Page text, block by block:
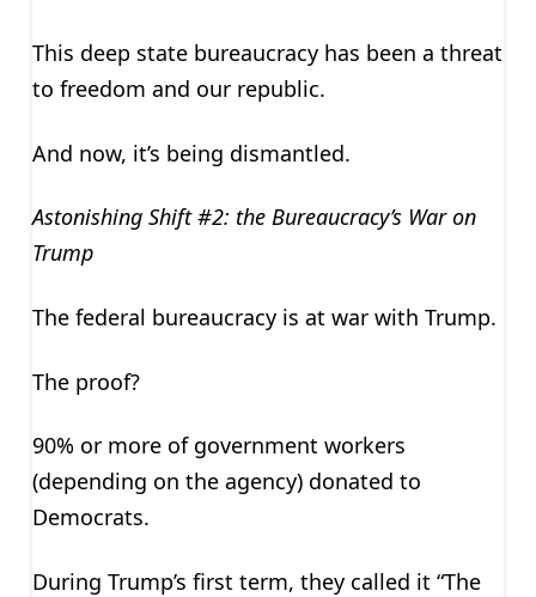
This deep state bureaucracy has been a threat
to freedom and our republic.
And now, it’s being dismantled.
Astonishing Shift #2: the Bureaucracy’s War on
Trump
The federal bureaucracy is at war with Trump.
The proof?
90% or more of government workers
(depending on the agency) donated to
Democrats.
During Trump’s first term, they called it “The